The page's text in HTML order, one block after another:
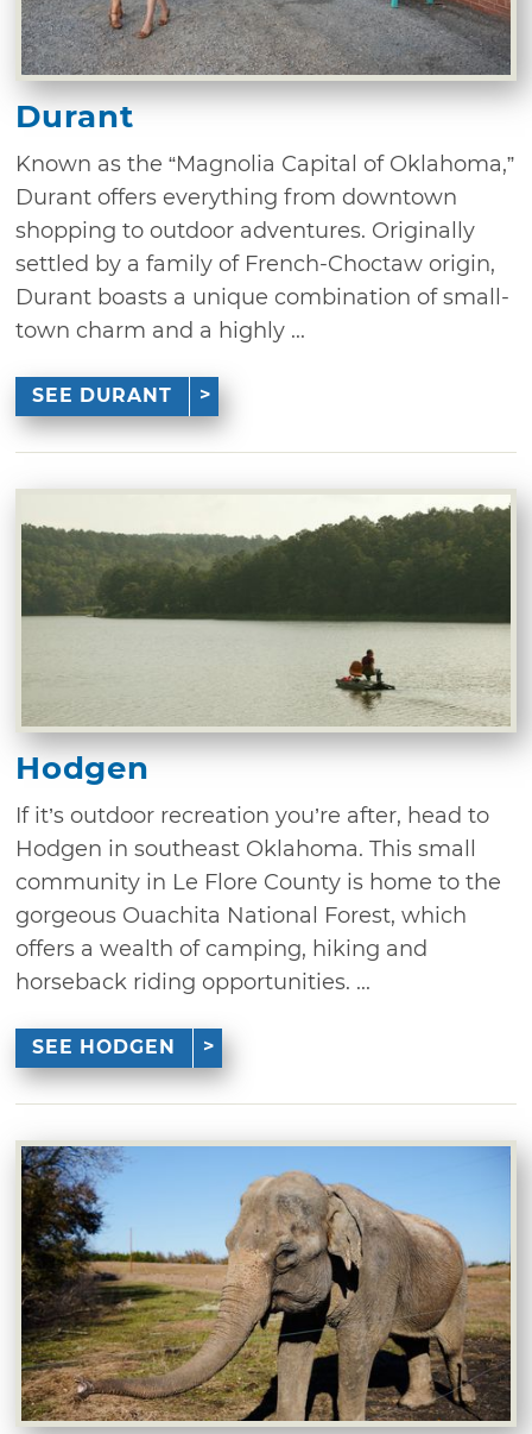
Durant
Known as the “Magnolia Capital of Oklahoma,”
Durant offers everything from downtown
shopping to outdoor adventures. Originally
settled by a family of French-Choctaw origin,
Durant boasts a unique combination of small-
town charm and a highly ...
SEE DURANT
Hodgen
If it’s outdoor recreation you’re after, head to
Hodgen in southeast Oklahoma. This small
community in Le Flore County is home to the
gorgeous Ouachita National Forest, which
offers a wealth of camping, hiking and
horseback riding opportunities. ...
SEE HODGEN